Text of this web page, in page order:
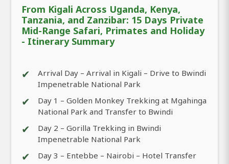
From Kigali Across Uganda, Kenya,
Tanzania, and Zanzibar: 15 Days Private
Mid-Range Safari, Primates and Holiday
- Itinerary Summary
✔
Arrival Day – Arrival in Kigali – Drive to Bwindi
Impenetrable National Park
✔
Day 1 – Golden Monkey Trekking at Mgahinga
National Park and Transfer to Bwindi
✔
Day 2 – Gorilla Trekking in Bwindi
Impenetrable National Park
✔ Day 3 – Entebbe – Nairobi – Hotel Transfer